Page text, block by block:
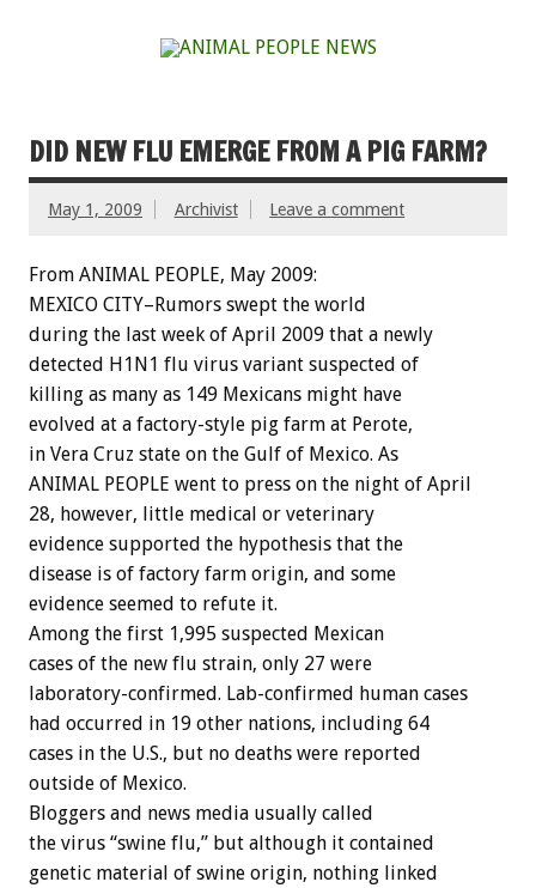
DID NEW FLU EMERGE FROM A PIG FARM?
May 1, 2009 Archivist Leave a comment
From ANIMAL PEOPLE, May 2009:
MEXICO CITY–Rumors swept the world
during the last week of April 2009 that a newly
detected H1N1 flu virus variant suspected of
killing as many as 149 Mexicans might have
evolved at a factory-style pig farm at Perote,
in Vera Cruz state on the Gulf of Mexico. As
ANIMAL PEOPLE went to press on the night of April
28, however, little medical or veterinary
evidence supported the hypothesis that the
disease is of factory farm origin, and some
evidence seemed to refute it.
Among the first 1,995 suspected Mexican
cases of the new flu strain, only 27 were
laboratory-confirmed. Lab-confirmed human cases
had occurred in 19 other nations, including 64
cases in the U.S., but no deaths were reported
outside of Mexico.
Bloggers and news media usually called
the virus “swine flu,” but although it contained
genetic material of swine origin, nothing linked